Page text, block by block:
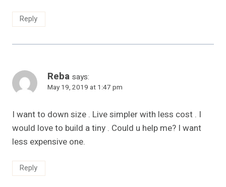
Reply
Reba says:
May 19, 2019 at 1:47 pm
I want to down size . Live simpler with less cost . I
would love to build a tiny . Could u help me? I want
less expensive one.
Reply